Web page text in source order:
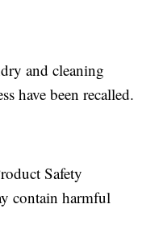
and cleaning
have been recalled.
Safety
contain harmful